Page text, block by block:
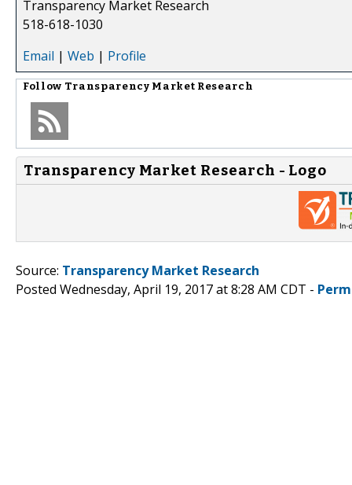
Transparency Market Research
518-618-1030
Email | Web | Profile
Follow Transparency Market Research
Transparency Market Research - Logo
Source: Transparency Market Research
Posted Wednesday, April 19, 2017 at 8:28 AM CDT -